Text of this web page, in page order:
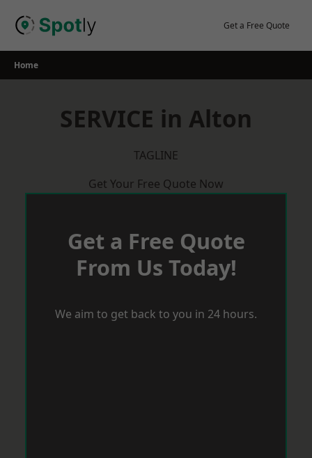
Get a Free Quote
Home
SERVICE in Alton
TAGLINE
Get Your Free Quote Now
Get a Free Quote
From Us Today!
We aim to get back to you in 24 hours.